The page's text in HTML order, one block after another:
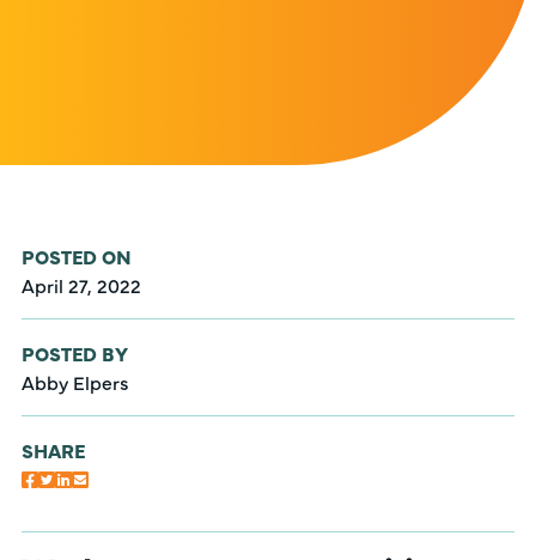
POSTED ON
April 27, 2022
POSTED BY
Abby Elpers
SHARE